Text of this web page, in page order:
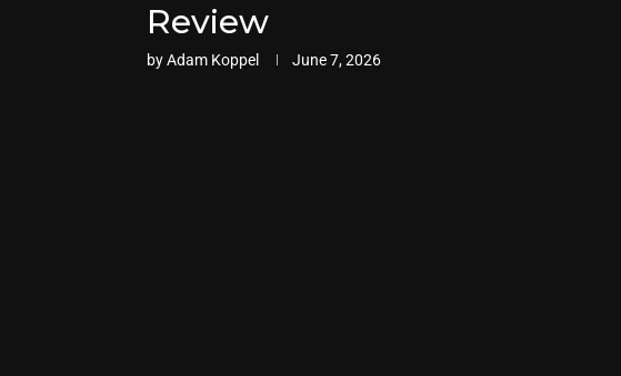
Review
byAdam Koppel June 7, 2026